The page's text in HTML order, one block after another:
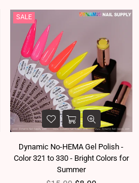
SALE
Dynamic No-HEMA Gel Polish -
Color 321 to 330 - Bright Colors for
Summer